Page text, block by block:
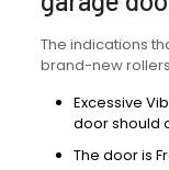
The indications
brand-new
Excessive
door should
The door is